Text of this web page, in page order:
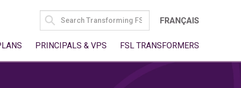
SEARCH
FOR:
FRANÇAIS
PRINCIPALS & VPS FSL TRANSFORMERS